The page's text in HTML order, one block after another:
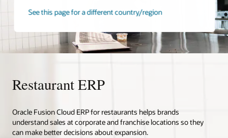
See this page for a different country/region
Restaurant ERP
Oracle Fusion Cloud ERP for restaurants helps brands
understand sales at corporate and franchise locations so they
can make better decisions about expansion.